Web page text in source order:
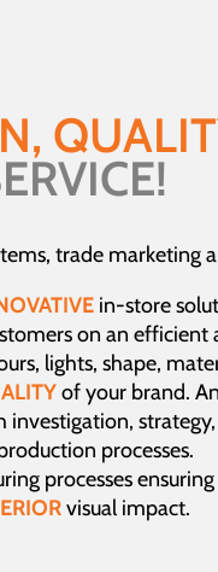
trade marketing
in-store
on an efficient
lights, shape,
of your brand.
processes.
processes
visual impact.